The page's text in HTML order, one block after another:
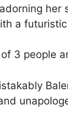
adorning her
a